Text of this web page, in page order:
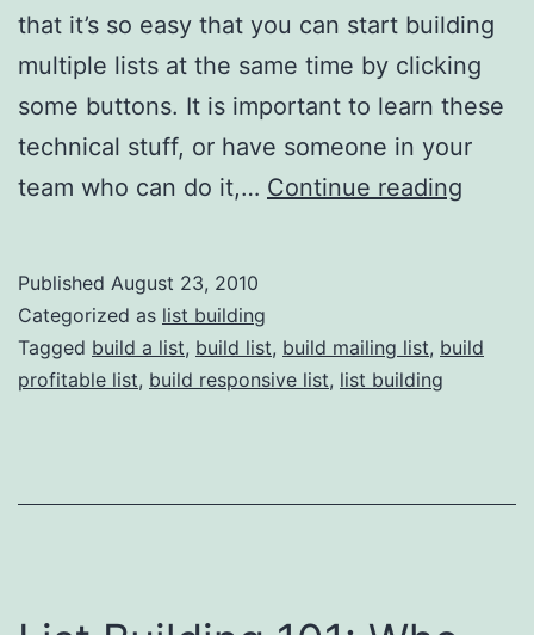
that it’s so easy that you can start building
multiple lists at the same time by clicking
some buttons. It is important to learn these
technical stuff, or have someone in your
team who can do it,… Continue reading
What
Your
Published August 23, 2010
Categorized as list building
Tagged build a list, build list, build mailing list, build
profitable list, build responsive list, list building